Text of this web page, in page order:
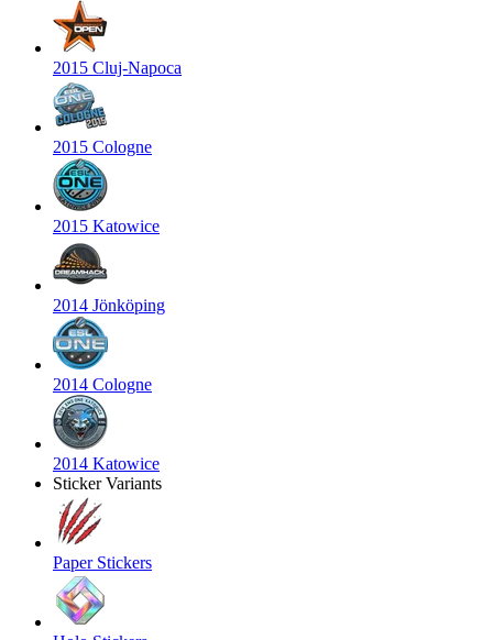
2015 Cluj-Napoca
2015 Cologne
2015 Katowice
2014 Jönköping
2014 Cologne
2014 Katowice
Sticker Variants
Paper Stickers